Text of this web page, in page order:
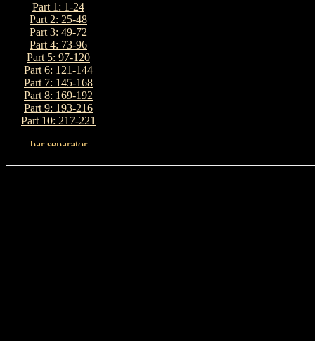
Part 1: 1-24
Part 2: 25-48
Part 3: 49-72
Part 4: 73-96
Part 5: 97-120
Part 6: 121-144
Part 7: 145-168
Part 8: 169-192
Part 9: 193-216
Part 10: 217-221